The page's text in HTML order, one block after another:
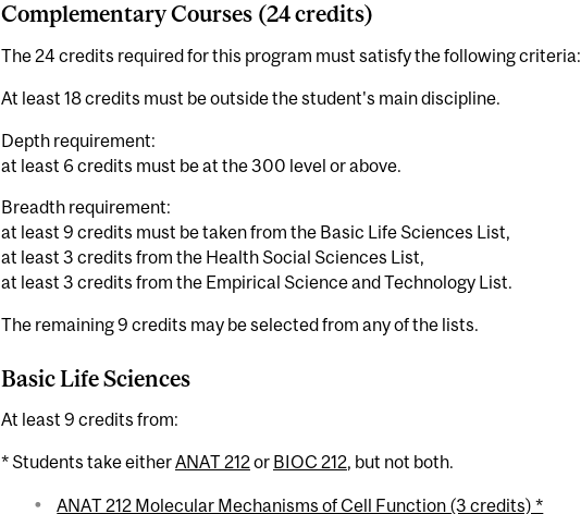
Complementary Courses (24 credits)
The 24 credits required for this program must satisfy the following criteria:
At least 18 credits must be outside the student's main discipline.
Depth requirement:
at least 6 credits must be at the 300 level or above.
Breadth requirement:
at least 9 credits must be taken from the Basic Life Sciences List,
at least 3 credits from the Health Social Sciences List,
at least 3 credits from the Empirical Science and Technology List.
The remaining 9 credits may be selected from any of the lists.
Basic Life Sciences
At least 9 credits from:
* Students take eitherANAT 212or BIOC 212, but not both.
ANAT 212 Molecular Mechanisms of Cell Function (3 credits) *